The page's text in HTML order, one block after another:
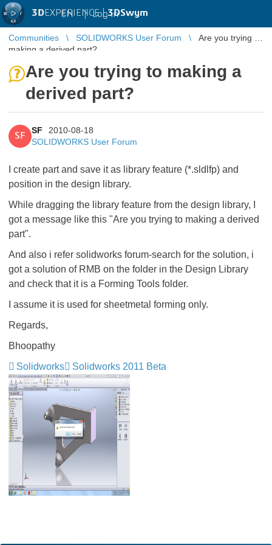
3DEXPERIENCE |3DSwym
EN | Log in
Communities SOLIDWORKS User Forum
Are you trying to
making a derived part?
Are you trying to making a
derived part?
SF
SF
2010-08-18
SOLIDWORKS User Forum
I create part and save it as library feature (*.sldlfp) and
position in the design library.
While dragging the library feature from the design library, I
got a message like this "Are you trying to making a derived
part".
And also i refer solidworks forum-search for the solution, i
got a solution of RMB on the folder in the Design Library
and check that it is a Forming Tools folder.
I assume it is used for sheetmetal forming only.
Regards,
Bhoopathy
Solidworks
Solidworks 2011 Beta